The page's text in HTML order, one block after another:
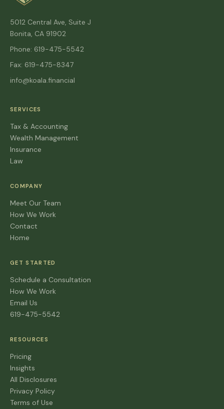
5012 Central Ave, Suite J
Bonita, CA 91902
Phone: 619-475-5542
Fax: 619-475-8347
info@koala.financial
SERVICES
Tax & Accounting
Wealth Management
Insurance
Law
COMPANY
Meet Our Team
How We Work
Contact
Home
GET STARTED
Schedule a Consultation
How We Work
Email Us
619-475-5542
RESOURCES
Pricing
Insights
All Disclosures
Privacy Policy
Terms of Use